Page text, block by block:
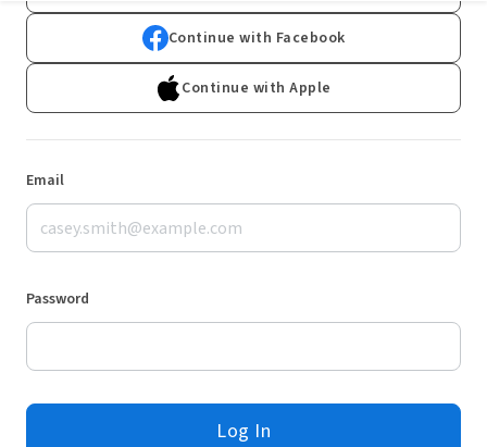
Continue with Facebook
Continue with Apple
Email
Password
Log In